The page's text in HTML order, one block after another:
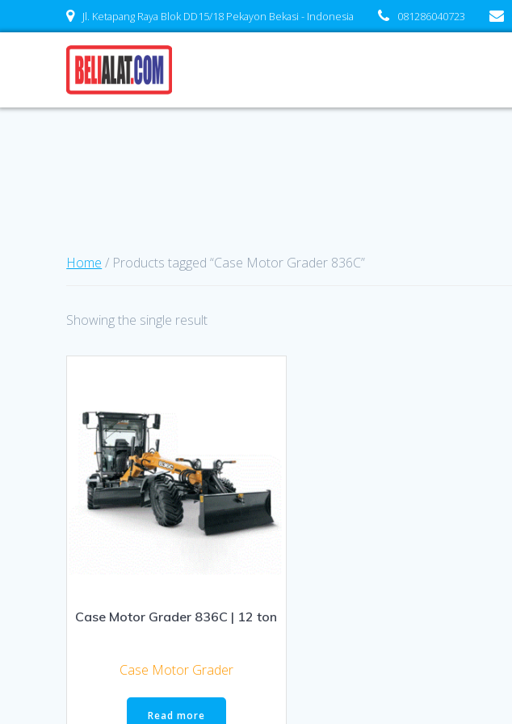
to
Jl. Ketapang Raya Blok DD15/18 Pekayon Bekasi - Indonesia 081286040723
Home / Products tagged “Case Motor Grader 836C”
Showing the single result
Case Motor Grader 836C | 12 ton
Case Motor Grader
Read more